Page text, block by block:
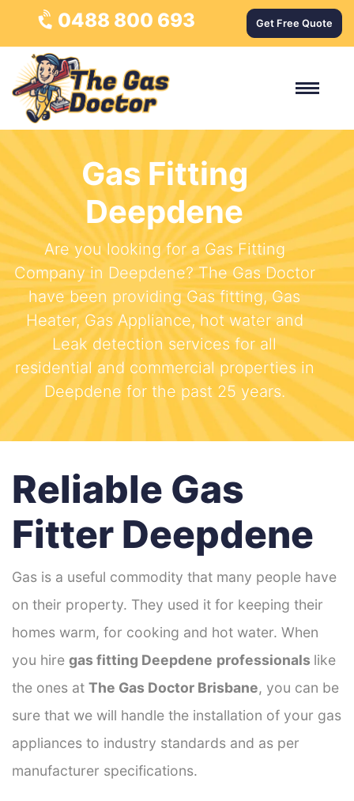
0488 800 693 Get Free Quote
Gas Fitting
Deepdene
Are you looking for a Gas Fitting
Company in Deepdene? The Gas Doctor
have been providing Gas fitting, Gas
Heater, Gas Appliance, hot water and
Leak detection services for all
residential and commercial properties in
Deepdene for the past 25 years.
Reliable Gas
Fitter Deepdene
Gas is a useful commodity that many people have
on their property. They used it for keeping their
homes warm, for cooking and hot water. When
you hire gas fitting Deepdene professionals like
the ones at The Gas Doctor Brisbane, you can be
sure that we will handle the installation of your gas
appliances to industry standards and as per
manufacturer specifications.